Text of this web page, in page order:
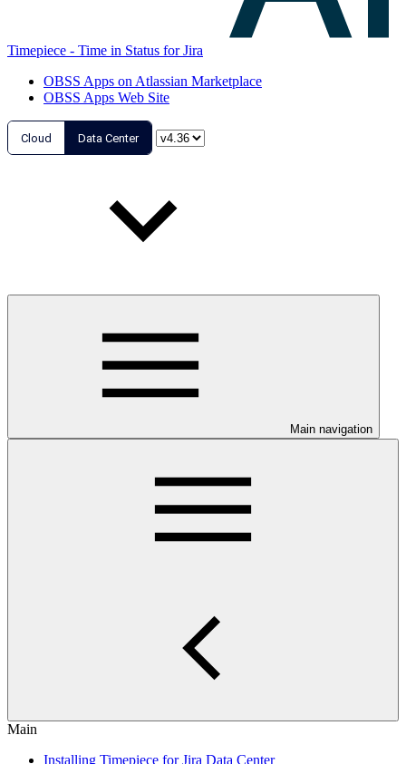
Timepiece - Time in Status for Jira
OBSS Apps on Atlassian Marketplace
OBSS Apps Web Site
Cloud Data Center
Main navigation
Main
Installing Timepiece for Jira Data Center